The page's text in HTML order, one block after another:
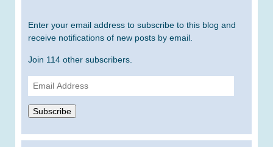
Enter your email address to subscribe to this blog and
receive notifications of new posts by email.
Join 114 other subscribers.
Email
Address
Subscribe